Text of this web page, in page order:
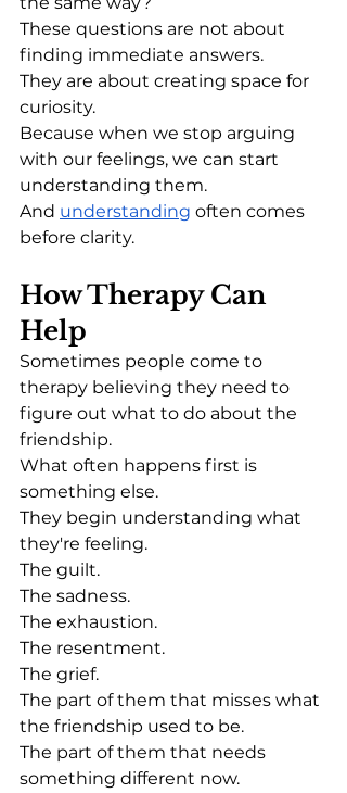
These questions are not about
finding immediate answers.
They are about creating space for
curiosity.
Because when we stop arguing
with our feelings, we can start
understanding them.
And understanding often comes
before clarity.
How Therapy Can
Help
Sometimes people come to
therapy believing they need to
figure out what to do about the
friendship.
What often happens first is
something else.
They begin understanding what
they're feeling.
The guilt.
The sadness.
The exhaustion.
The resentment.
The grief.
The part of them that misses what
the friendship used to be.
The part of them that needs
something different now.